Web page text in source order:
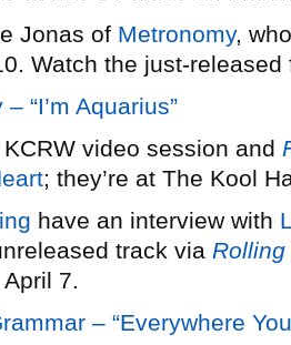
Jonas of Metronomy,
Watch the just-
“I’m Aquarius”
video session and
; they’re at The Kool
have an interview with
track via
7.
– “Everywhere